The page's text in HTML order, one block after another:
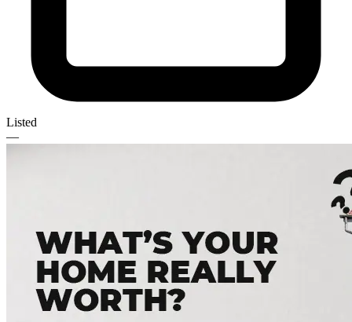
Listed
—